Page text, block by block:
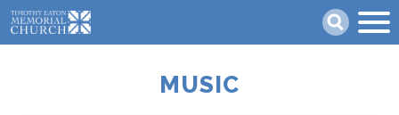
Skip
to
main
MUSIC